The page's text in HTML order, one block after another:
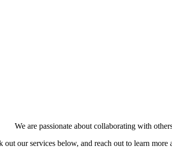
We are passionate about collaborating with
out our services below, and reach out to learn